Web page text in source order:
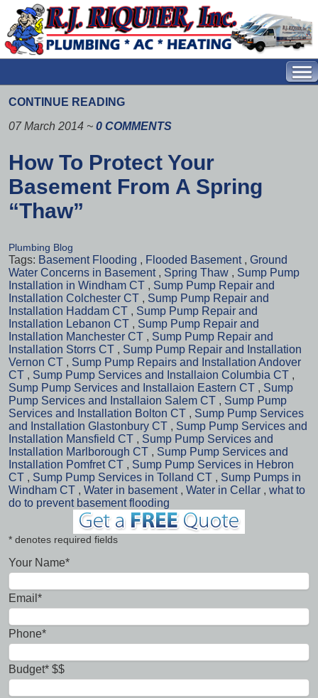
CONTINUE READING
07 March 2014 ~ 0 COMMENTS
How To Protect Your
Basement From A Spring
“Thaw”
Plumbing Blog
Tags: Basement Flooding , Flooded Basement , Ground
Water Concerns in Basement , Spring Thaw , Sump Pump
Installation in Windham CT , Sump Pump Repair and
Installation Colchester CT , Sump Pump Repair and
Installation Haddam CT , Sump Pump Repair and
Installation Lebanon CT , Sump Pump Repair and
Installation Manchester CT , Sump Pump Repair and
Installation Storrs CT , Sump Pump Repair and Installation
Vernon CT , Sump Pump Repairs and Installation Andover
CT , Sump Pump Services and Installaion Columbia CT ,
Sump Pump Services and Installaion Eastern CT , Sump
Pump Services and Installaion Salem CT , Sump Pump
Services and Installation Bolton CT , Sump Pump Services
and Installation Glastonbury CT , Sump Pump Services and
Installation Mansfield CT , Sump Pump Services and
Installation Marlborough CT , Sump Pump Services and
Installation Pomfret CT , Sump Pump Services in Hebron
CT , Sump Pump Services in Tolland CT , Sump Pumps in
Windham CT , Water in basement , Water in Cellar , what to
do to prevent basement flooding
* denotes required fields
Your Name*
Email*
Phone*
Budget* $$